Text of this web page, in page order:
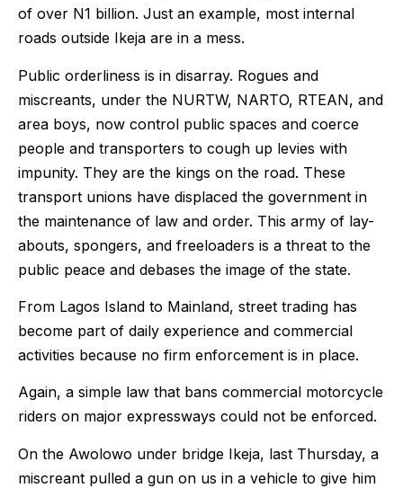
of over N1 billion. Just an example, most internal
roads outside Ikeja are in a mess.
Public orderliness is in disarray. Rogues and
miscreants, under the NURTW, NARTO, RTEAN, and
area boys, now control public spaces and coerce
people and transporters to cough up levies with
impunity. They are the kings on the road. These
transport unions have displaced the government in
the maintenance of law and order. This army of lay-
abouts, spongers, and freeloaders is a threat to the
public peace and debases the image of the state.
From Lagos Island to Mainland, street trading has
become part of daily experience and commercial
activities because no firm enforcement is in place.
Again, a simple law that bans commercial motorcycle
riders on major expressways could not be enforced.
On the Awolowo under bridge Ikeja, last Thursday, a
miscreant pulled a gun on us in a vehicle to give him